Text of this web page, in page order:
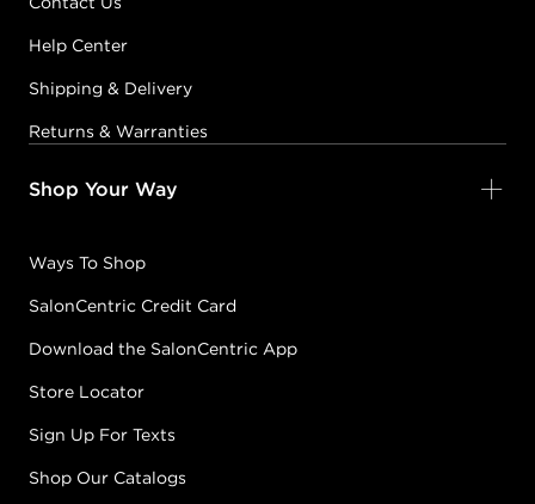
Help Center
Shipping & Delivery
Returns & Warranties
Shop Your Way
Ways To Shop
SalonCentric Credit Card
Download the SalonCentric App
Store Locator
Sign Up For Texts
Shop Our Catalogs